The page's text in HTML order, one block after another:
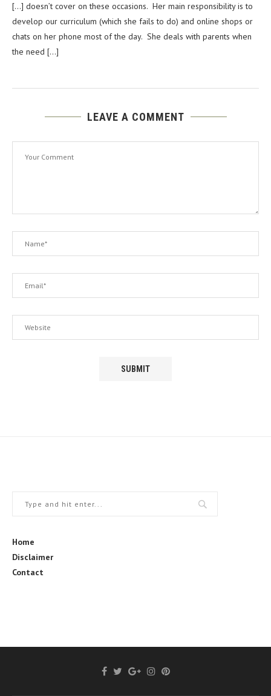
[…] doesn’t cover on these occasions. Her main responsibility is to
develop our curriculum (which she fails to do) and online shops or
chats on her phone most of the day. She deals with parents when
the need […]
LEAVE A COMMENT
Home
Disclaimer
Contact